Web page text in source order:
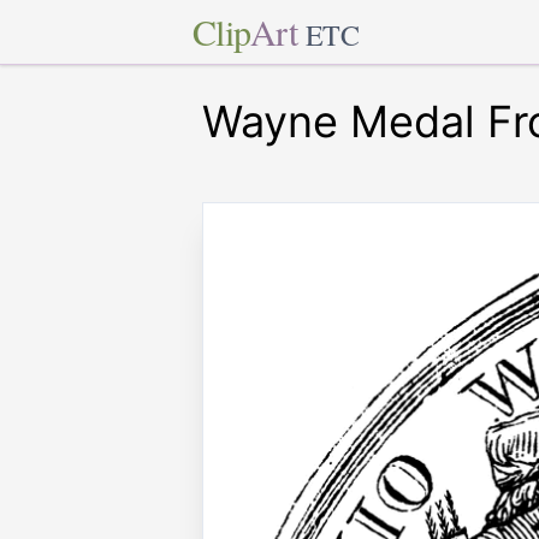
ClipArt ETC
Wayne Medal